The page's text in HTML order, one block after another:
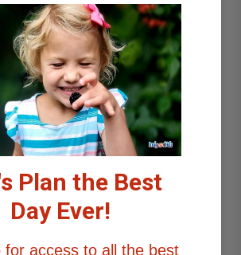
Ridge Dr, Fishers, Indiana
Navigate Now
Plan the Best
Day Ever!
for access to all the best